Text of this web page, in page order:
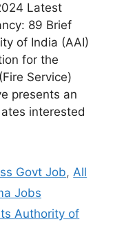
Latest
89 Brief
of India (AAI)
for the
Service)
presents an
interested
Govt Job,All
Jobs
Authority of